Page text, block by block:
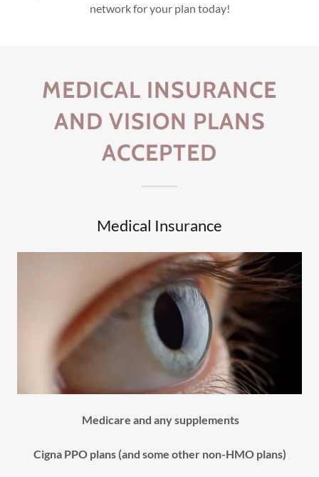
network for your plan today!
MEDICAL INSURANCE
AND VISION PLANS
ACCEPTED
Medical Insurance
Medicare and any supplements
Cigna PPO plans (and some other non-HMO plans)